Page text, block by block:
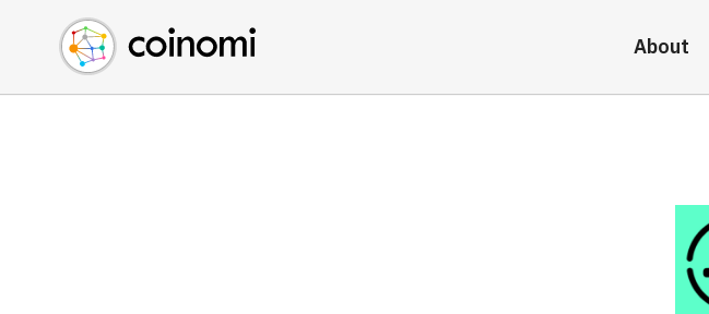
About
Buy Crypto
Sell Crypto
Swap Crypto
English (en)
中文 (zh)
Español (es)